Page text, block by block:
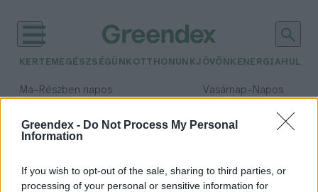
Greendex - Do Not Process My Personal
Information
If you wish to opt-out of the sale, sharing to third parties, or
processing of your personal or sensitive information for
KERTEM EGÉSZSÉGÜNK OTTHONUNKJÖVŐNK ENERGIA
Ma– Részben napos Vasárnap– Napos
Csapadék: 0% (0 mm)Szél:
időjárási adatok:
új fajok